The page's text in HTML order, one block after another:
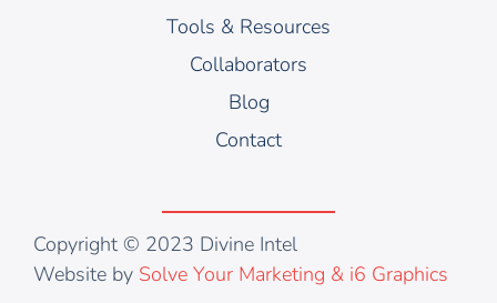
Tools & Resources
Collaborators
Blog
Contact
Copyright © 2023 Divine Intel
Website by Solve Your Marketing & i6 Graphics